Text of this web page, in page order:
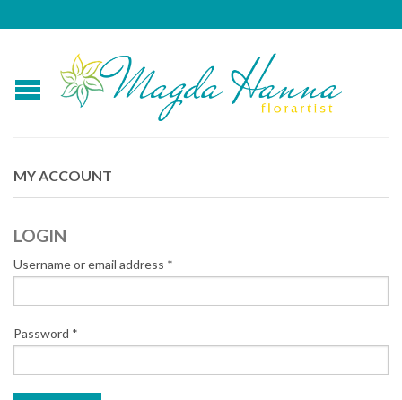
MY ACCOUNT
LOGIN
Username or email address *
Password *